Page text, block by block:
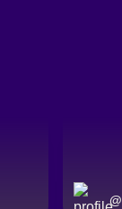
@